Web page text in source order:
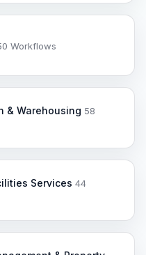
Workflows
& Warehousing 58
Services 44